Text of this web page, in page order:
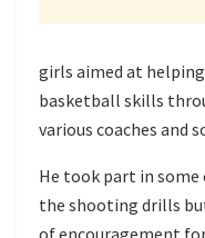
girls aimed at
basketball skills
various coaches and
He took part in
the shooting drills
of encouragement